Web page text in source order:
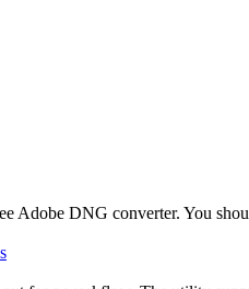
Adobe DNG converter. You